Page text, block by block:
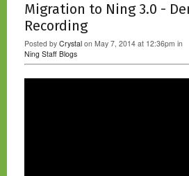
Migration to Ning 3.0 -
Recording
Posted by Crystal on May 7, 2014 at 12:36pm in
Ning Staff Blogs